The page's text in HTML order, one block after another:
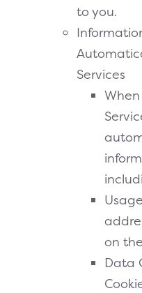
to you.
Services
on
Data